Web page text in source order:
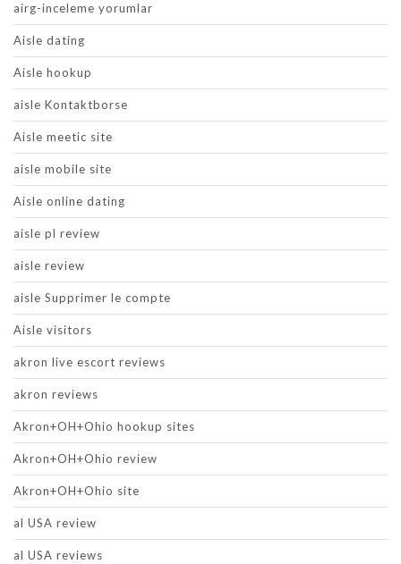
airg-inceleme yorumlar
Aisle dating
Aisle hookup
aisle Kontaktborse
Aisle meetic site
aisle mobile site
Aisle online dating
aisle pl review
aisle review
aisle Supprimer le compte
Aisle visitors
akron live escort reviews
akron reviews
Akron+OH+Ohio hookup sites
Akron+OH+Ohio review
Akron+OH+Ohio site
al USA review
al USA reviews